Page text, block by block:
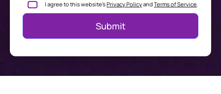
I agree to this website'sPrivacy Policyand Terms of Service.